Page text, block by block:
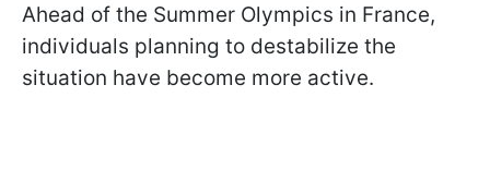
Ahead of the Summer Olympics in France,
individuals planning to destabilize the
situation have become more active.